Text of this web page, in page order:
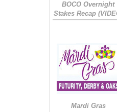
BOCO Overnight
Stakes Recap
Mardi Gras